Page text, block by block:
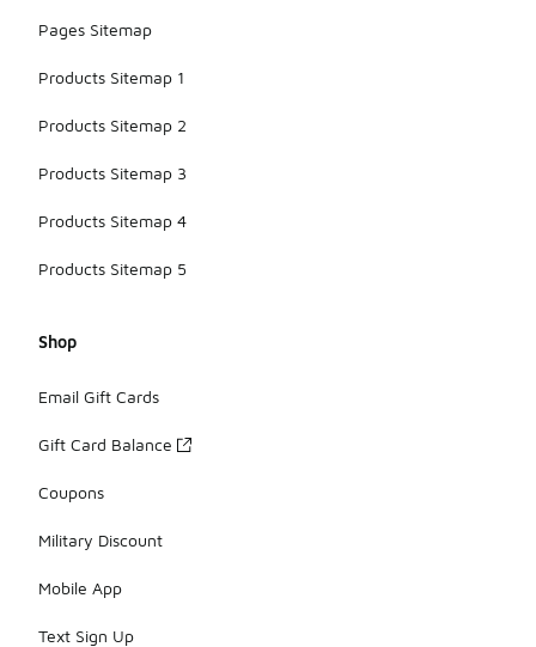
Pages Sitemap
Products Sitemap 1
Products Sitemap 2
Products Sitemap 3
Products Sitemap 4
Products Sitemap 5
Shop
Email Gift Cards
Gift Card Balance
Coupons
Military Discount
Mobile App
Text Sign Up